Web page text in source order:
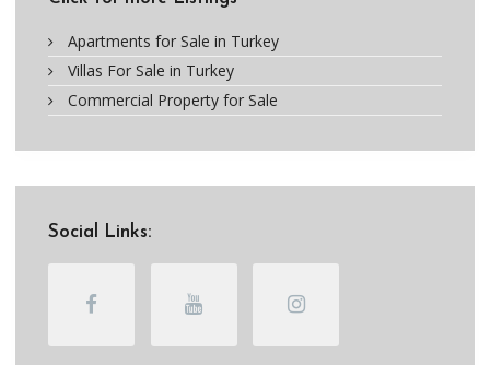
Apartments for Sale in Turkey
Villas For Sale in Turkey
Commercial Property for Sale
Social Links: